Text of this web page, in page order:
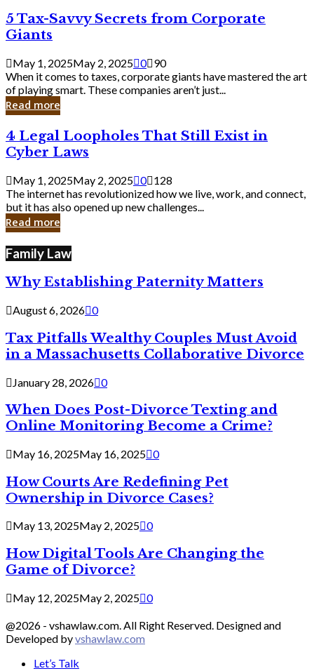
Knew
5
Tax-
Savvy
Secrets
from
Corporate
Giants
5 Tax-Savvy Secrets from Corporate
Giants
May 1, 2025May 2, 2025 0 90
When it comes to taxes, corporate giants have mastered the art
of playing smart. These companies aren’t just...
Read more
4
Legal
Loopholes
That
Still
Exist
in
Cyber
4 Legal Loopholes That Still Exist in
Cyber Laws
May 1, 2025May 2, 2025 0 128
The internet has revolutionized how we live, work, and connect,
but it has also opened up new challenges...
Read more
Family Law
Why Establishing Paternity Matters
August 6, 2026 0
Tax Pitfalls Wealthy Couples Must Avoid
in a Massachusetts Collaborative Divorce
January 28, 2026 0
When Does Post-Divorce Texting and
Online Monitoring Become a Crime?
May 16, 2025May 16, 2025 0
How Courts Are Redefining Pet
Ownership in Divorce Cases?
May 13, 2025May 2, 2025 0
How Digital Tools Are Changing the
Game of Divorce?
May 12, 2025May 2, 2025 0
@2026 - vshawlaw.com. All Right Reserved. Designed and
Developed byvshawlaw.com
Let’s Talk